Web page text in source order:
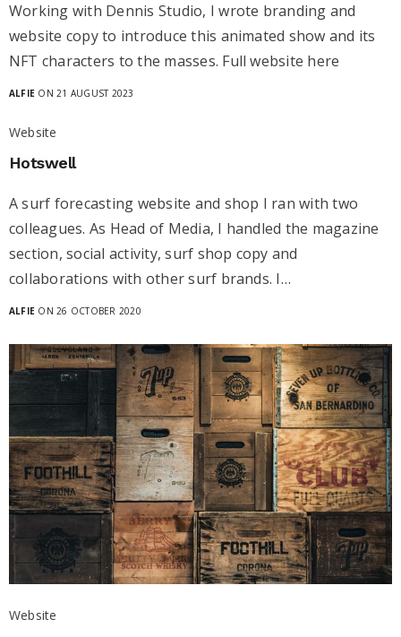
Working with Dennis Studio, I wrote branding and
website copy to introduce this animated show and its
NFT characters to the masses. Full website here
ALFIE ON 21 AUGUST 2023
Website
Hotswell
A surf forecasting website and shop I ran with two
colleagues. As Head of Media, I handled the magazine
section, social activity, surf shop copy and
collaborations with other surf brands. I…
ALFIE ON 26 OCTOBER 2020
Website